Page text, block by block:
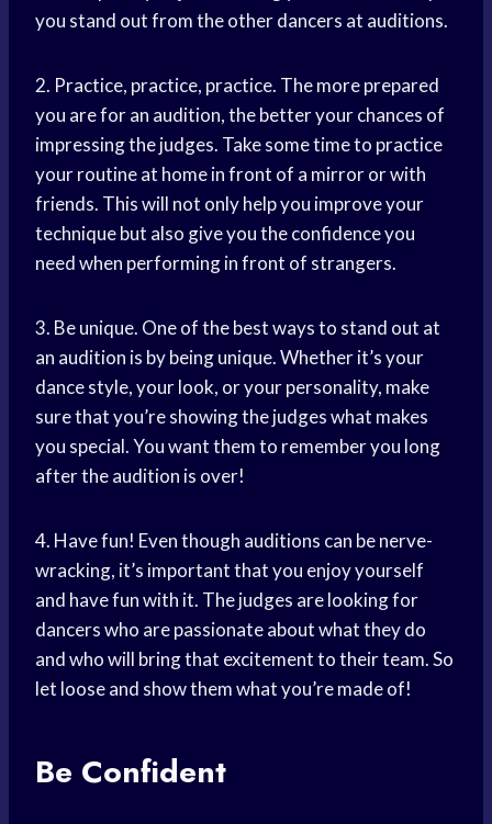
you stand out from the other dancers at auditions.
2. Practice, practice, practice. The more prepared
you are for an audition, the better your chances of
impressing the judges. Take some time to practice
your routine at home in front of a mirror or with
friends. This will not only help you improve your
technique but also give you the confidence you
need when performing in front of strangers.
3. Be unique. One of the best ways to stand out at
an audition is by being unique. Whether it’s your
dance style, your look, or your personality, make
sure that you’re showing the judges what makes
you special. You want them to remember you long
after the audition is over!
4. Have fun! Even though auditions can be nerve-
wracking, it’s important that you enjoy yourself
and have fun with it. The judges are looking for
dancers who are passionate about what they do
and who will bring that excitement to their team. So
let loose and show them what you’re made of!
Be Confident